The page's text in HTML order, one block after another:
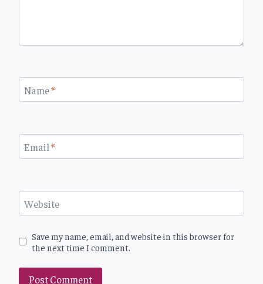
Name*
Email*
Website
Save my name, email, and website in this browser for
the next time I comment.